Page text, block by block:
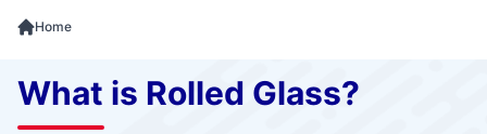
Home
What is Rolled Glass?